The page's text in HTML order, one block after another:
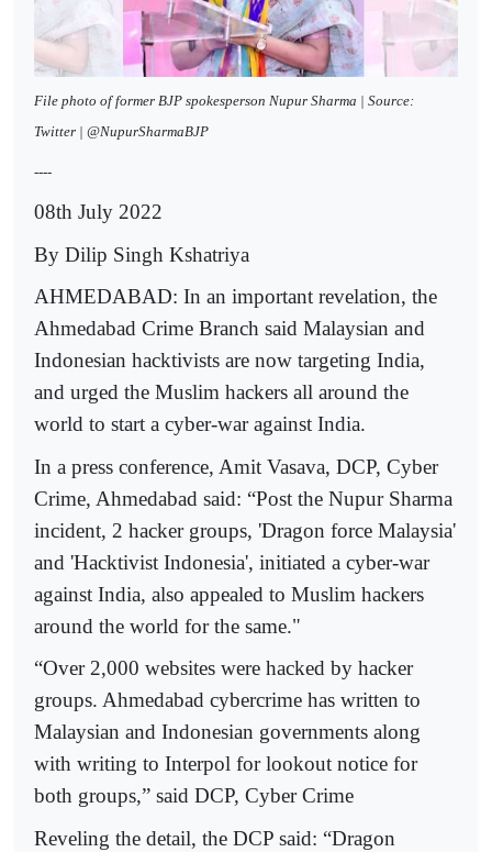
File photo of former BJP spokesperson Nupur Sharma | Source:
Twitter | @NupurSharmaBJP
----
08th July 2022
By Dilip Singh Kshatriya
AHMEDABAD: In an important revelation, the
Ahmedabad Crime Branch said Malaysian and
Indonesian hacktivists are now targeting India,
and urged the Muslim hackers all around the
world to start a cyber-war against India.
In a press conference, Amit Vasava, DCP, Cyber
Crime, Ahmedabad said: “Post the Nupur Sharma
incident, 2 hacker groups, 'Dragon force Malaysia'
and 'Hacktivist Indonesia', initiated a cyber-war
against India, also appealed to Muslim hackers
around the world for the same."
“Over 2,000 websites were hacked by hacker
groups. Ahmedabad cybercrime has written to
Malaysian and Indonesian governments along
with writing to Interpol for lookout notice for
both groups,” said DCP, Cyber Crime
Reveling the detail, the DCP said: “Dragon